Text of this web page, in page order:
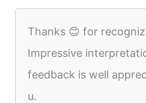
Thanks 😊 for
Impressive
feedback is well
u.